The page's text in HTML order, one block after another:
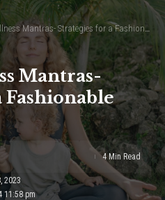
Mantras- Strategies for a Fashionable Mindset
Mantras-
Fashionable
11:58 pm
2023
4 Min Read